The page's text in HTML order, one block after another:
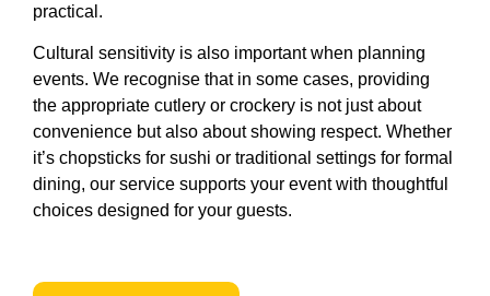
practical.
Cultural sensitivity is also important when planning
events. We recognise that in some cases, providing
the appropriate cutlery or crockery is not just about
convenience but also about showing respect. Whether
it’s chopsticks for sushi or traditional settings for formal
dining, our service supports your event with thoughtful
choices designed for your guests.